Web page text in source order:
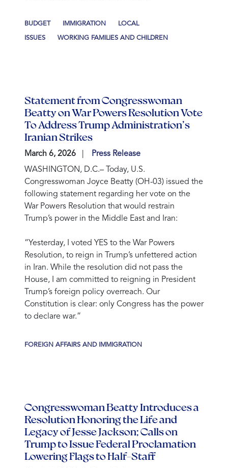
BUDGET IMMIGRATION LOCAL
ISSUES WORKING FAMILIES AND CHILDREN
Statement from Congresswoman
Beatty on War Powers Resolution Vote
To Address Trump Administration’s
Iranian Strikes
March 6, 2026
Press Release
WASHINGTON, D.C.– Today, U.S.
Congresswoman Joyce Beatty (OH-03) issued the
following statement regarding her vote on the
War Powers Resolution that would restrain
Trump’s power in the Middle East and Iran:
“Yesterday, I voted YES to the War Powers
Resolution, to reign in Trump’s unfettered action
in Iran. While the resolution did not pass the
House, I am committed to reigning in President
Trump’s foreign policy overreach. Our
Constitution is clear: only Congress has the power
to declare war.”
FOREIGN AFFAIRS AND IMMIGRATION
Congresswoman Beatty Introduces a
Resolution Honoring the Life and
Legacy of Jesse Jackson; Calls on
Trump to Issue Federal Proclamation
Lowering Flags to Half-Staff